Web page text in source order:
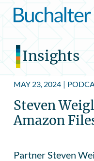
Skip to content
Insights
MAY 23, 2024 |
Steven
Amazon
Partner Steven